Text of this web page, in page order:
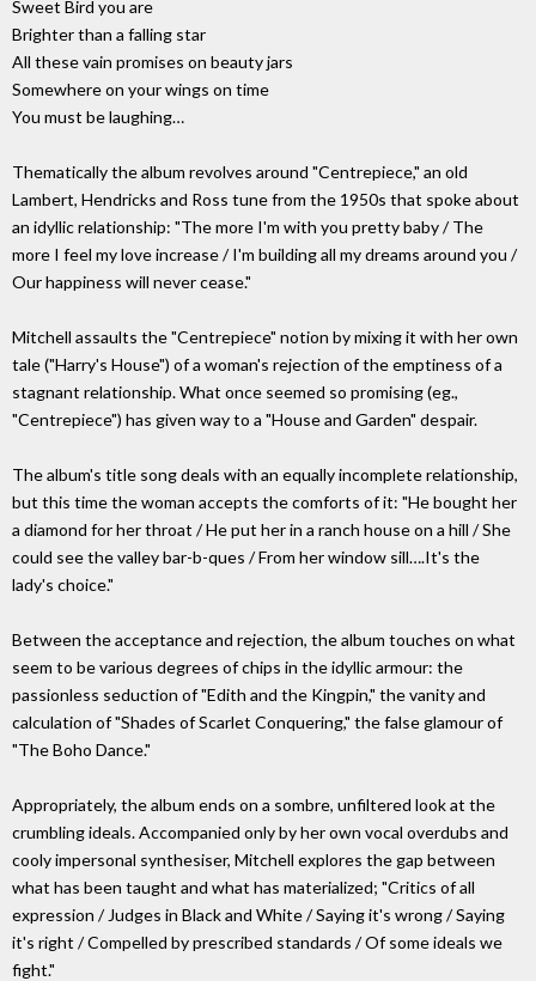
Sweet Bird you are
Brighter than a falling star
All these vain promises on beauty jars
Somewhere on your wings on time
You must be laughing…
Thematically the album revolves around "Centrepiece," an old
Lambert, Hendricks and Ross tune from the 1950s that spoke about
an idyllic relationship: "The more I'm with you pretty baby / The
more I feel my love increase / I'm building all my dreams around you /
Our happiness will never cease."
Mitchell assaults the "Centrepiece" notion by mixing it with her own
tale ("Harry's House") of a woman's rejection of the emptiness of a
stagnant relationship. What once seemed so promising (eg.,
"Centrepiece") has given way to a "House and Garden" despair.
The album's title song deals with an equally incomplete relationship,
but this time the woman accepts the comforts of it: "He bought her
a diamond for her throat / He put her in a ranch house on a hill / She
could see the valley bar-b-ques / From her window sill….It's the
lady's choice."
Between the acceptance and rejection, the album touches on what
seem to be various degrees of chips in the idyllic armour: the
passionless seduction of "Edith and the Kingpin," the vanity and
calculation of "Shades of Scarlet Conquering," the false glamour of
"The Boho Dance."
Appropriately, the album ends on a sombre, unfiltered look at the
crumbling ideals. Accompanied only by her own vocal overdubs and
cooly impersonal synthesiser, Mitchell explores the gap between
what has been taught and what has materialized; "Critics of all
expression / Judges in Black and White / Saying it's wrong / Saying
it's right / Compelled by prescribed standards / Of some ideals we
fight."